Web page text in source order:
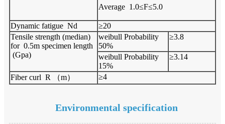
Average 1.0≤F≤5.0
Dynamic fatigue Nd
≥20
Tensile strength (median)
for 0.5m specimen length
(Gpa)
weibull Probability
50%
≥3.8
weibull Probability
15%
≥3.14
Fiber curl R （m） ≥4
Environmental specification